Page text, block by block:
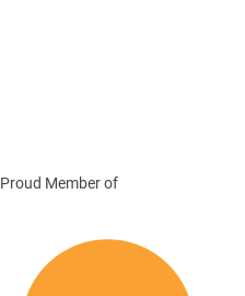
Proud Member of